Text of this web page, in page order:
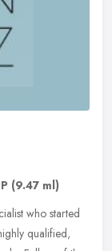
(9.47 ml)
who started
qualified,